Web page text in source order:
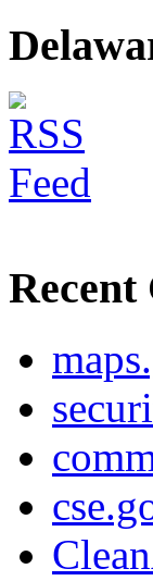
Recent